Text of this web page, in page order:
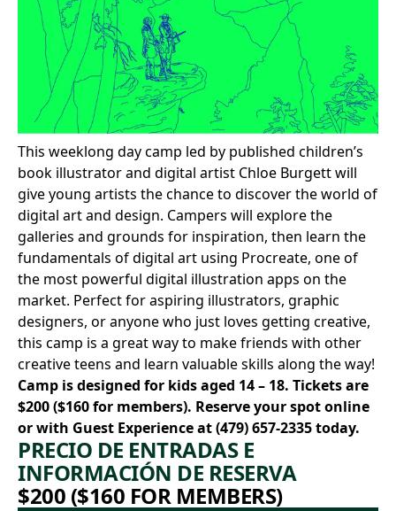
This weeklong day camp led by published children’s
book illustrator and digital artist Chloe Burgettwill
give young artists the chance to discover the world of
digital art and design. Campers will explore the
galleries and grounds for inspiration, then learn the
fundamentals of digital art using Procreate, one of
the most powerful digital illustration apps on the
market. Perfect for aspiring illustrators, graphic
designers, or anyone who just loves getting creative,
this camp is a great way to make friends with other
creative teens and learn valuable skills along the way!
Camp is designed for kids aged 14 – 18. Tickets are
$200 ($160 for members). Reserve your spot online
or with Guest Experience at(479) 657-2335today.
PRECIO DE ENTRADAS E
INFORMACIÓN DE RESERVA
$200 ($160 FOR MEMBERS)